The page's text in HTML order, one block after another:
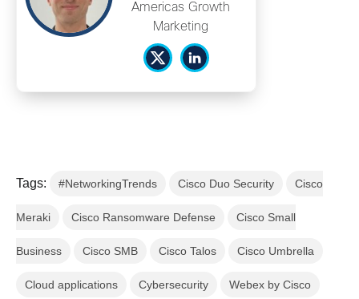
Americas Growth
Marketing
Tags: #NetworkingTrends Cisco Duo Security Cisco
Meraki Cisco Ransomware Defense Cisco Small
Business Cisco SMB Cisco Talos Cisco Umbrella
Cloud applications Cybersecurity Webex by Cisco